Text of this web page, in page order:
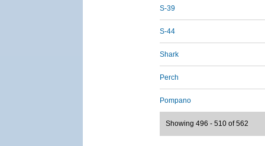
S-39
S-44
Shark
Perch
Pompano
Showing 496 - 510 of 562